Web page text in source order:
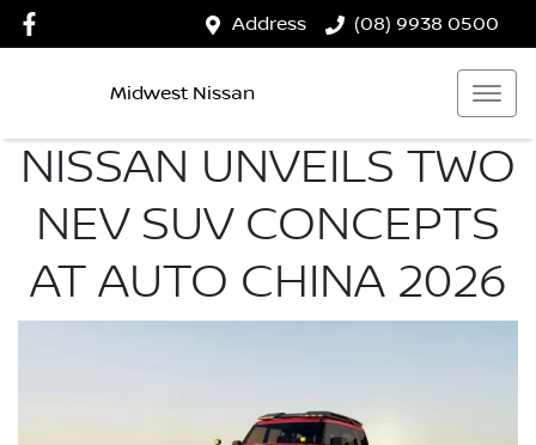
Address (08) 9938 0500
Midwest Nissan
NISSAN UNVEILS TWO
NEV SUV CONCEPTS
AT AUTO CHINA 2026